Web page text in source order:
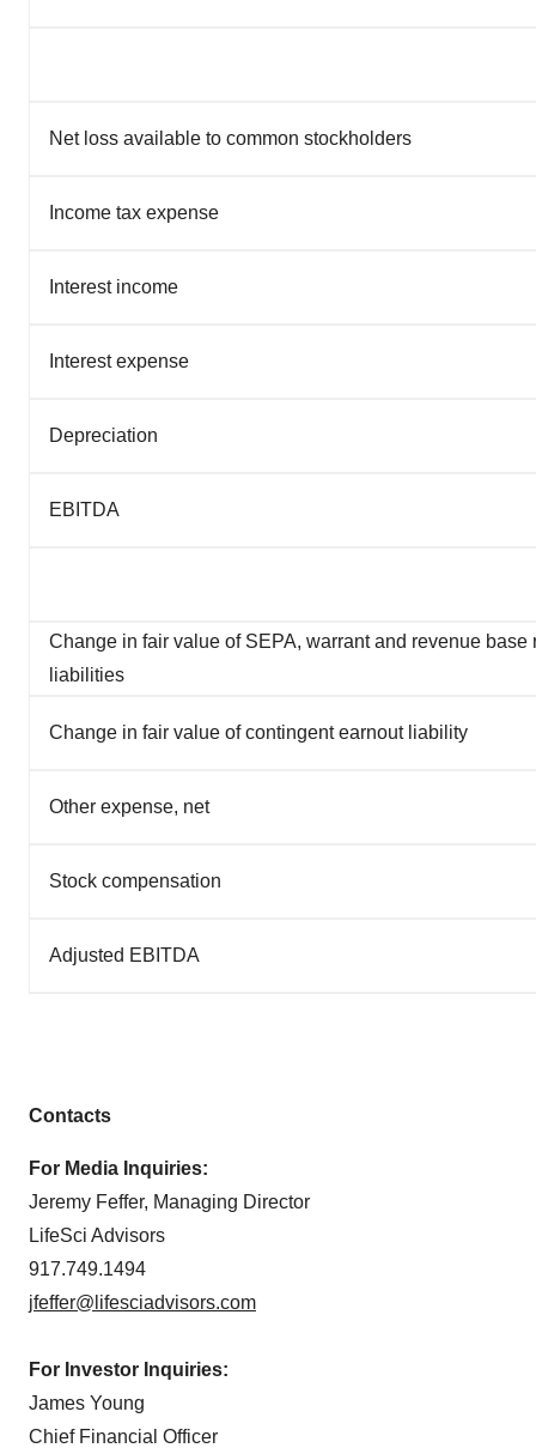
Net loss available to common stockholders
Income tax expense
Interest income
Interest expense
Depreciation
EBITDA
Change in fair value of SEPA, warrant and revenue base
liabilities
Change in fair value of contingent earnout liability
Other expense, net
Stock compensation
Adjusted EBITDA
Contacts
For Media Inquiries:
Jeremy Feffer, Managing Director
LifeSci Advisors
917.749.1494
jfeffer@lifesciadvisors.com
For Investor Inquiries:
James Young
Chief Financial Officer